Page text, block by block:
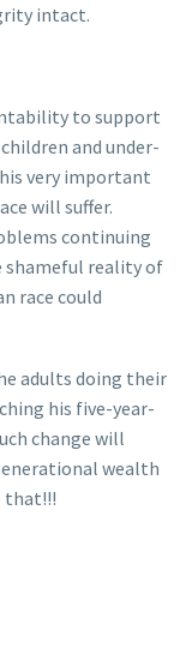
intact.
to support
and under-
very important
will suffer.
continuing
shameful reality of
race could
adults doing their
his five-year-
change will
wealth
that!!!